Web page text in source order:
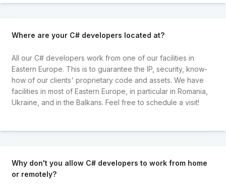
Where are your C# developers located at?
All our C# developers work from one of our facilities in
Eastern Europe. This is to guarantee the IP, security, know-
how of our clients' proprietary code and assets. We have
facilities in most of Eastern Europe, in particular in Romania,
Ukraine, and in the Balkans. Feel free to schedule a visit!
Why don't you allow C# developers to work from home
or remotely?